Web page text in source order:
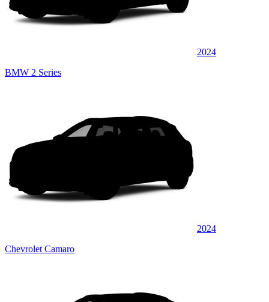
2024
BMW 2 Series
2024
Chevrolet Camaro